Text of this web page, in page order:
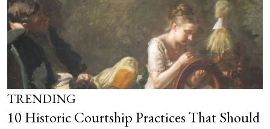
TRENDING
10 Historic Courtship Practices That Should